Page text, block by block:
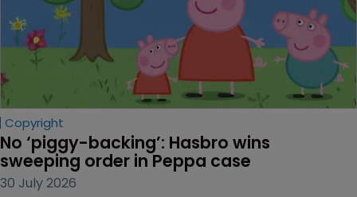
Copyright
No ‘piggy-backing’: Hasbro wins
sweeping order in Peppa case
30 July 2026